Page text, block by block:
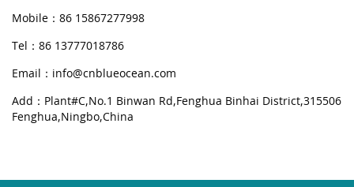
Mobile：86 15867277998
Tel：86 13777018786
Email： info@cnblueocean.com
Add：Plant#C,No.1 Binwan Rd,Fenghua Binhai District,315506
Fenghua,Ningbo,China